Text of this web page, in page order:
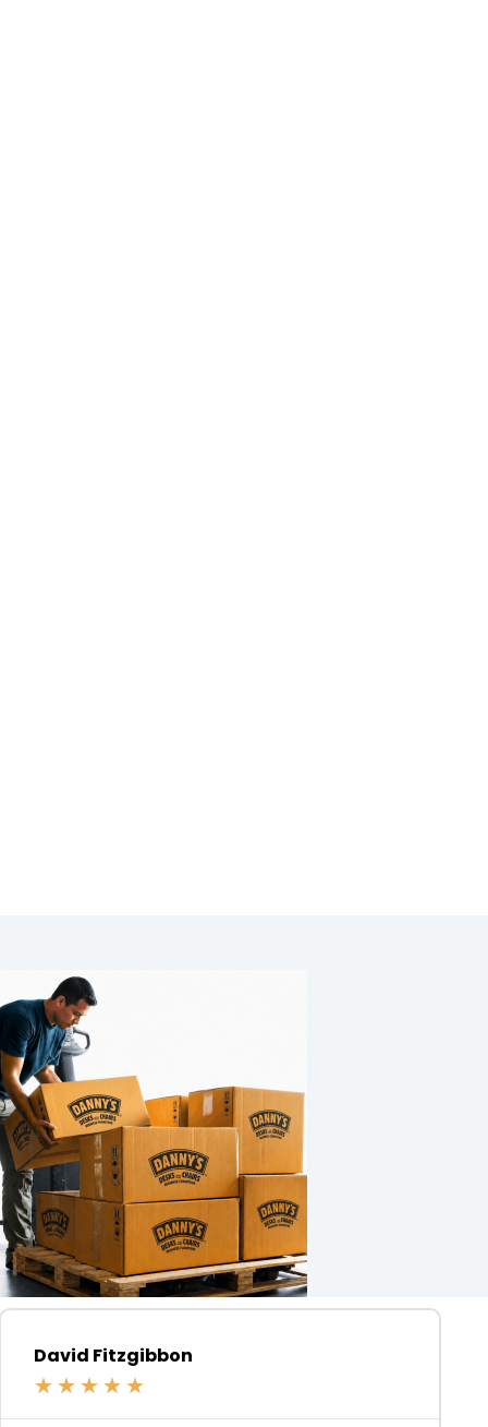
David Fitzgibbon
★ ★ ★ ★ ★